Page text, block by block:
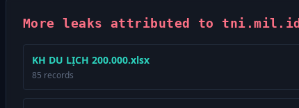
More leaks attributed to tni.mil.id
KH DU LỊCH 200.000.xlsx
85 records